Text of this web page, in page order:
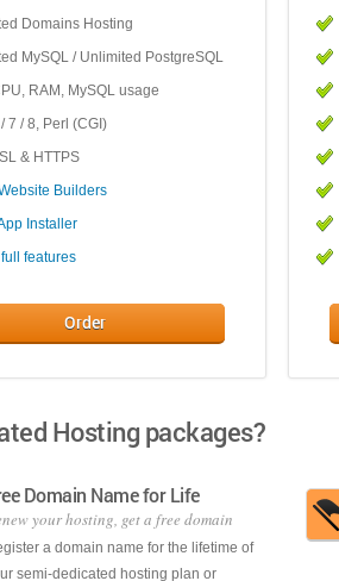
Domains Hosting
MySQL / Unlimited PostgreSQL
RAM, MySQL usage
7 / 8, Perl (CGI)
& HTTPS
Builders
Installer
features
Order
Hosting packages?
Domain Name for Life
your hosting, get a free domain
a domain name for the lifetime of
semi-dedicated hosting plan or